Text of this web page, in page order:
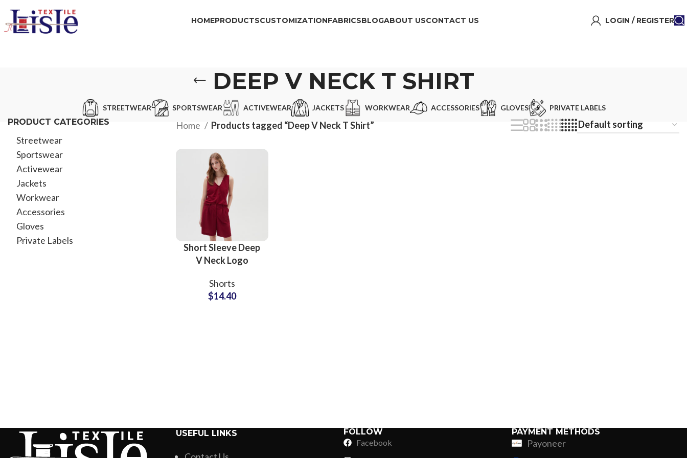
HOMEPRODUCTSCUSTOMIZATION
Glow in Dark Printing
Digital Direct-to-Garment (DTG) Printing
FABRICS
Shaggy Faux Fur
High-Density Faux Fur
BLOGABOUT USCONTACT US LOGIN / REGISTER
DEEP V NECK T SHIRT
STREETWEAR SPORTSWEAR ACTIVEWEAR JACKETS WORKWEAR ACCESSORIES GLOVES PRIVATE LABELS
PRODUCT CATEGORIES
Streetwear
Sportswear
Activewear
Jackets
Workwear
Accessories
Gloves
Private Labels
Home Products tagged “Deep V Neck T Shirt”
Short Sleeve Deep
V Neck Logo
Shirts Supplier
Shorts
$14.40
USEFUL LINKS
FOLLOW
Facebook
PAYMENT METHODS
Payoneer